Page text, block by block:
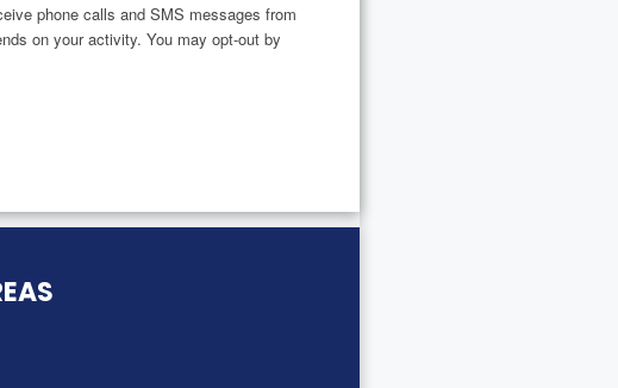
phone calls and SMS messages from
on your activity. You may opt-out by